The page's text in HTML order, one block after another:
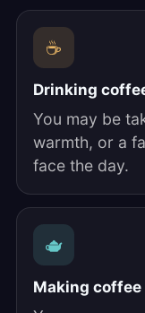
☕
Drinking
You may be
warmth, or a
face the day.
🫖
Making